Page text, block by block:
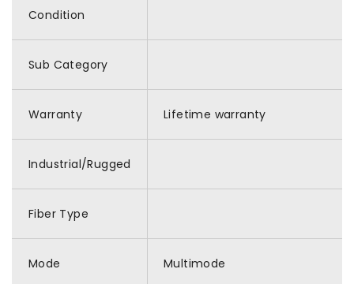
Condition
Sub Category
Warranty Lifetime warranty
Industrial/Rugged
Fiber Type
Mode Multimode